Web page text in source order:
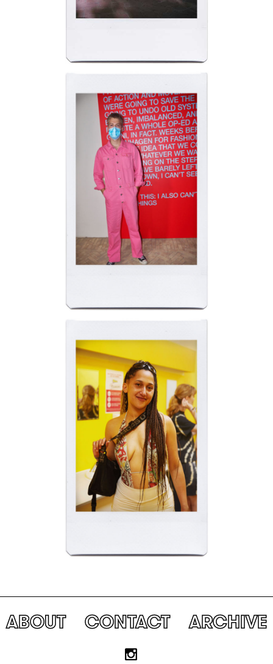
ABOUT CONTACT ARCHIVE